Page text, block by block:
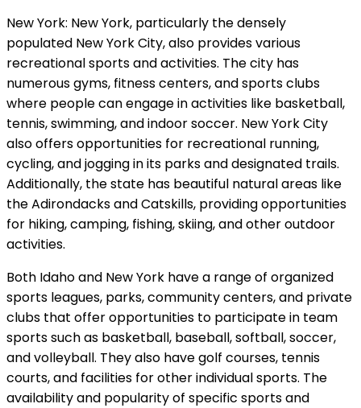
New York: New York, particularly the densely
populated New York City, also provides various
recreational sports and activities. The city has
numerous gyms, fitness centers, and sports clubs
where people can engage in activities like basketball,
tennis, swimming, and indoor soccer. New York City
also offers opportunities for recreational running,
cycling, and jogging in its parks and designated trails.
Additionally, the state has beautiful natural areas like
the Adirondacks and Catskills, providing opportunities
for hiking, camping, fishing, skiing, and other outdoor
activities.
Both Idaho and New York have a range of organized
sports leagues, parks, community centers, and private
clubs that offer opportunities to participate in team
sports such as basketball, baseball, softball, soccer,
and volleyball. They also have golf courses, tennis
courts, and facilities for other individual sports. The
availability and popularity of specific sports and